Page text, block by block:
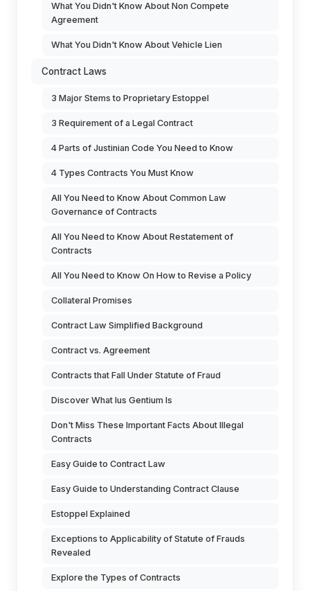
What You Didn't Know About Non Compete
Agreement
What You Didn't Know About Vehicle Lien
Contract Laws
3 Major Stems to Proprietary Estoppel
3 Requirement of a Legal Contract
4 Parts of Justinian Code You Need to Know
4 Types Contracts You Must Know
All You Need to Know About Common Law
Governance of Contracts
All You Need to Know About Restatement of
Contracts
All You Need to Know On How to Revise a Policy
Collateral Promises
Contract Law Simplified Background
Contract vs. Agreement
Contracts that Fall Under Statute of Fraud
Discover What Ius Gentium Is
Don't Miss These Important Facts About Illegal
Contracts
Easy Guide to Contract Law
Easy Guide to Understanding Contract Clause
Estoppel Explained
Exceptions to Applicability of Statute of Frauds
Revealed
Explore the Types of Contracts